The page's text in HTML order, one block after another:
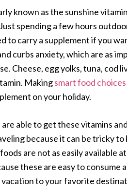
known as the sunshine
spending a few hours
to carry a supplement if you
curbs anxiety, which are as
Cheese, egg yolks, tuna, cod
Makingsmart food choices
on your holiday.
able to get these vitamins
because it can be tricky
are not as easily available
these are easy to
vacation to your favorite